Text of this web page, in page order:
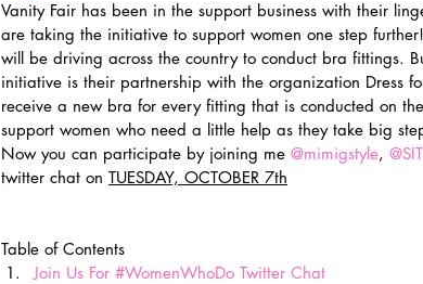
Vanity Fair has been in the support business with their
are taking the initiative to support women one step
will be driving across the country to conduct bra fittings.
initiative is their partnership with the organization Dress
receive a new bra for every fitting that is conducted on
support women who need a little help as they take big
Now you can participate by joining me @mimigstyle,
twitter chat on TUESDAY, OCTOBER 7th
Table of Contents
Join Us For #WomenWhoDo Twitter Chat